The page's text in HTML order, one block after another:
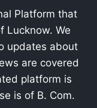
Platform that
Lucknow. We
updates about
are covered
platform is
is of B. Com.